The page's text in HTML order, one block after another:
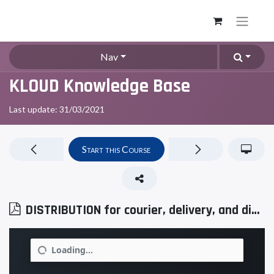
Nav
KLOUD Knowledge Base
Last update: 31/03/2021
DISTRIBUTION for courier, delivery, and distribution services
Start this Course